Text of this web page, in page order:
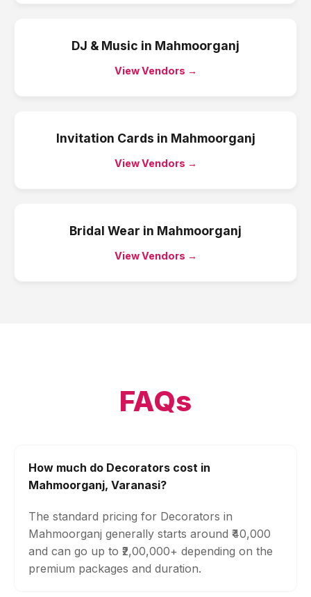
DJ & Music in Mahmoorganj
View Vendors →
Invitation Cards in Mahmoorganj
View Vendors →
Bridal Wear in Mahmoorganj
View Vendors →
FAQs
How much do Decorators cost in
Mahmoorganj, Varanasi?
The standard pricing for Decorators in
Mahmoorganj generally starts around ₹40,000
and can go up to ₹2,00,000+ depending on the
premium packages and duration.